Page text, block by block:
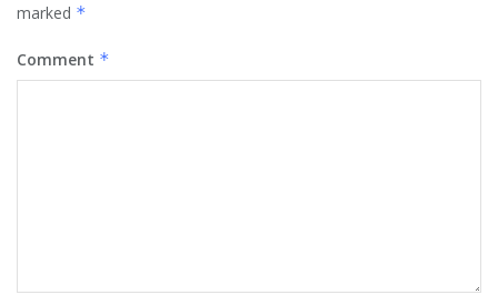
marked *
Comment *